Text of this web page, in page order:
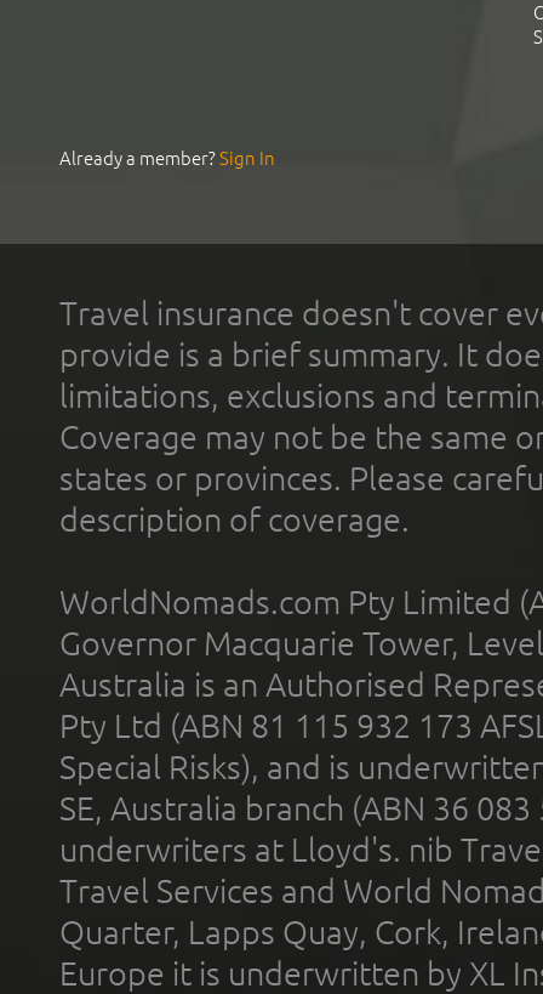
Already a member?Sign In
Travel insurance doesn't cover
provide is a brief summary. It
limitations, exclusions and
Coverage may not be the same
states or provinces. Please
description of coverage.
WorldNomads.com Pty Limited
Governor Macquarie Tower,
Australia is an Authorised
Pty Ltd (ABN 81 115 932 173
Special Risks), and is
SE, Australia branch (ABN 36
underwriters at Lloyd's. nib
Travel Services and World
Quarter, Lapps Quay, Cork,
Europe it is underwritten by XL